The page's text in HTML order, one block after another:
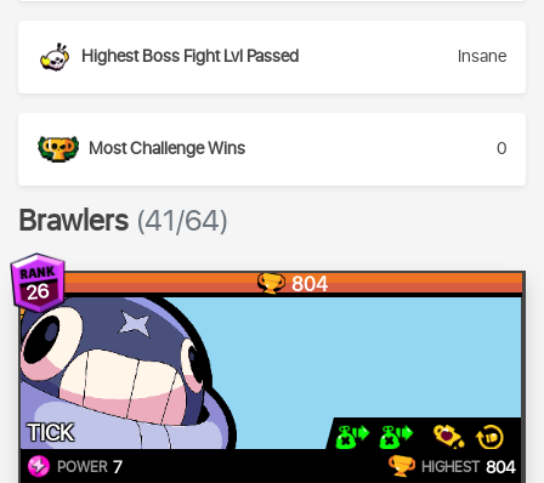
Highest Boss Fight Lvl Passed Insane
Most Challenge Wins 0
Brawlers (41/64)
26 804
TICK
POWER 7 HIGHEST 804